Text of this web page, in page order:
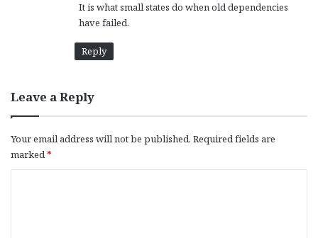
It is what small states do when old dependencies
have failed.
Reply
Leave a Reply
Your email address will not be published. Required fields are
marked*